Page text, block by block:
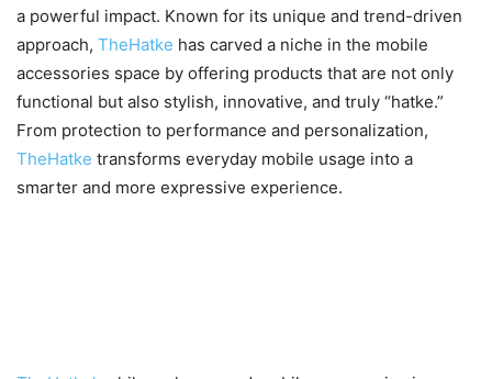
a powerful impact. Known for its unique and trend-driven
approach, TheHatke has carved a niche in the mobile
accessories space by offering products that are not only
functional but also stylish, innovative, and truly “hatke.”
From protection to performance and personalization,
TheHatke transforms everyday mobile usage into a
smarter and more expressive experience.